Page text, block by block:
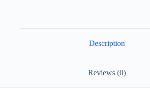
Description
Reviews (0)